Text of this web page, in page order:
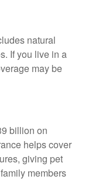
natural
If you live in a
may be
billion on
helps cover
giving pet
members